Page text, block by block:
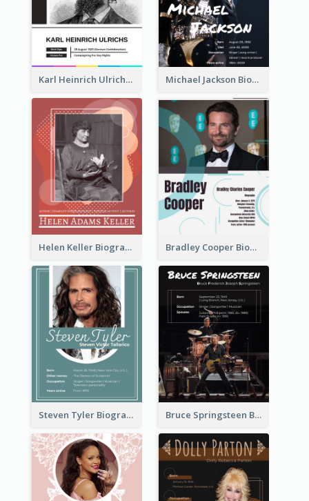
Karl Heinrich Ulrichs Biography Michael Jackson Biography
Helen Keller Biography Bradley Cooper Biography
Steven Tyler Biography Bruce Springsteen Biography